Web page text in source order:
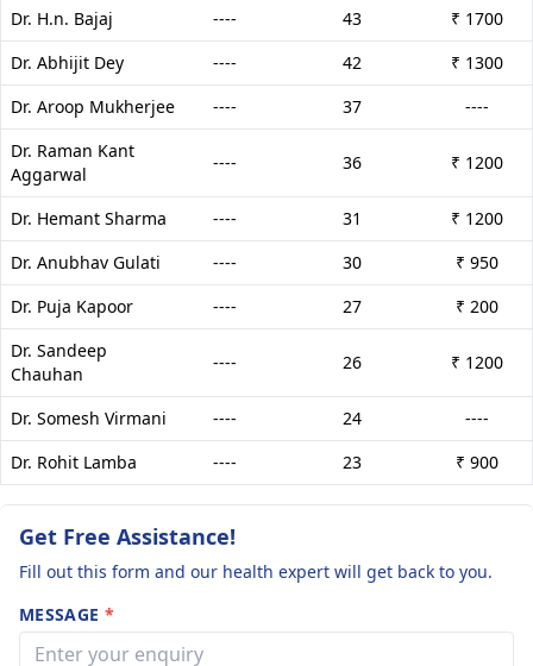
Dr. H.n. Bajaj ---- 43
₹ 1700
Dr. Abhijit Dey
---- 42
₹ 1300
Dr. Aroop Mukherjee
---- 37
----
Dr. Raman Kant
Aggarwal
---- 36 ₹ 1200
Dr. Hemant Sharma ---- 31
₹ 1200
Dr. Anubhav Gulati
---- 30
₹ 950
Dr. Puja Kapoor
---- 27
₹ 200
Dr. Sandeep
Chauhan
---- 26 ₹ 1200
Dr. Somesh Virmani ---- 24
----
Dr. Rohit Lamba
---- 23 ₹ 900
Get Free Assistance!
Fill out this form and our health expert will get back to you.
MESSAGE *